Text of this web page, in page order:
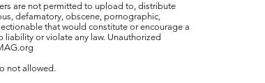
are not permitted to upload to, distribute
defamatory, obscene, pornographic,
that would constitute or encourage a
or violate any law. Unauthorized
not allowed.